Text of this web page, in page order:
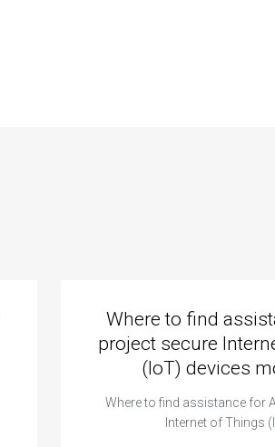
Where to find
project secure
(IoT) devices
Where to find assistance for
Internet of Things